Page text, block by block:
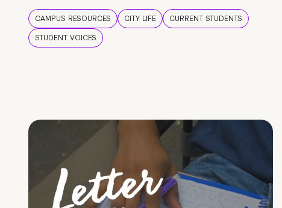
CAMPUS RESOURCES CITY LIFE
CURRENT STUDENTS
STUDENT VOICES